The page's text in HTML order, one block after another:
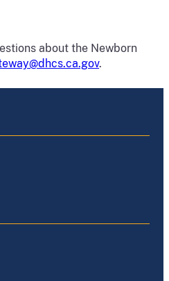
about the Newborn
.